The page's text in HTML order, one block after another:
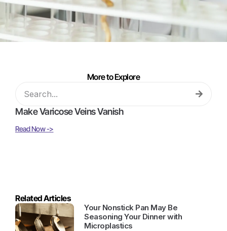
More to Explore
Make Varicose Veins Vanish
Read Now ->
Related Articles
Your Nonstick Pan May Be
Seasoning Your Dinner with
Microplastics